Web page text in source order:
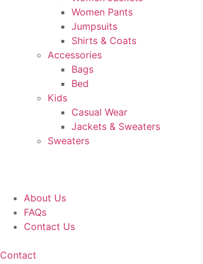
Women Pants
Jumpsuits
Shirts & Coats
Accessories
Bags
Bed
Kids
Casual Wear
Jackets & Sweaters
Sweaters
About Us
FAQs
Contact Us
Contact